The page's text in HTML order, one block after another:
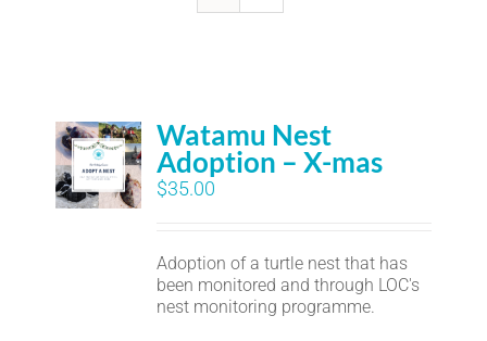
Watamu Nest
Adoption – X-mas
$35.00
Adoption of a turtle nest that has
been monitored and through LOC's
nest monitoring programme.